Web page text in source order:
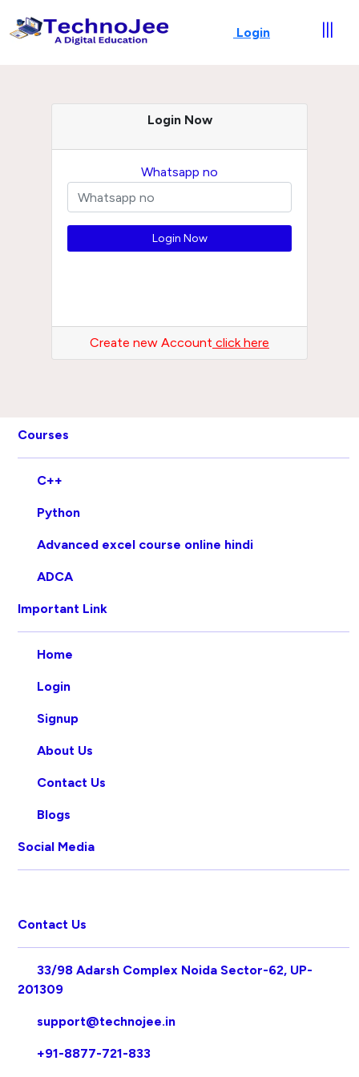
Login |||
Login Now
Whatsapp no
Create new Account click here
Courses
C++
Python
Advanced excel course online hindi
ADCA
Important Link
Home
Login
Signup
About Us
Contact Us
Blogs
Social Media
Contact Us
33/98 Adarsh Complex Noida Sector-62, UP-
201309
support@technojee.in
+91-8877-721-833